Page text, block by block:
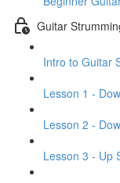
Guitar
Intro to Guitar
Lesson 1 -
Lesson 2 -
Lesson 3 - Up